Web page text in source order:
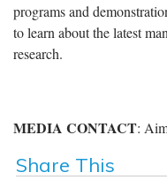
programs and
to learn about the latest
research.
MEDIA CONTACT:
Share This